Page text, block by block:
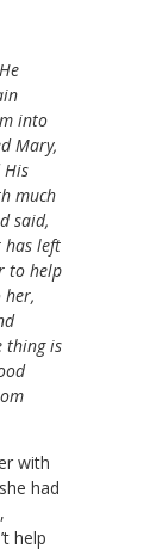
into
Mary,
His
much
said,
has left
to help
her,
thing is
with
had
help